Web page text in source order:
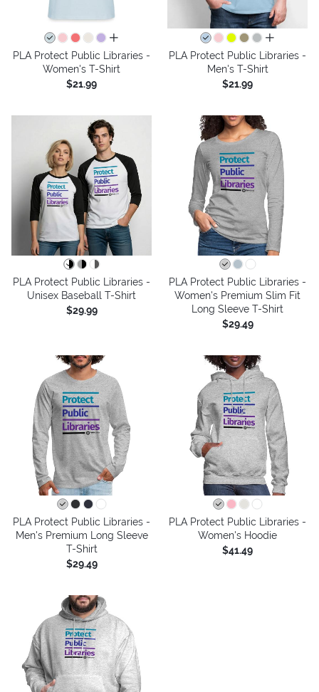
all colors
PLA Protect Public Libraries -
Women's T-Shirt
$21.99
all colors
PLA Protect Public Libraries -
Men's T-Shirt
$21.99
PLA Protect Public Libraries -
Unisex Baseball T-Shirt
$29.99
PLA Protect Public Libraries -
Women's Premium Slim Fit
Long Sleeve T-Shirt
$29.49
PLA Protect Public Libraries -
Men's Premium Long Sleeve
T-Shirt
$29.49
PLA Protect Public Libraries -
Women's Hoodie
$41.49